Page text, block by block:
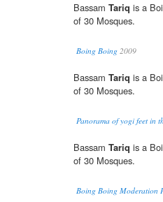
Bassam Tariq is a
of 30 Mosques.
Boing Boing 2009
Bassam Tariq is a
of 30 Mosques.
Panorama of yogi feet in
Bassam Tariq is a
of 30 Mosques.
Boing Boing Moderation